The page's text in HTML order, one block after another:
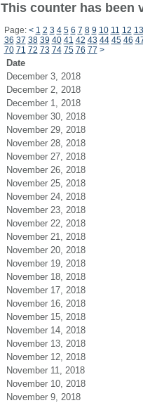
This counter has been
Page: < 1 2 3 4 5 6 7 8 9 10 11 12 13
36 37 38 39 40 41 42 43 44 45 46
70 71 72 73 74 75 76 77 >
Date
December 3, 2018
December 2, 2018
December 1, 2018
November 30, 2018
November 29, 2018
November 28, 2018
November 27, 2018
November 26, 2018
November 25, 2018
November 24, 2018
November 23, 2018
November 22, 2018
November 21, 2018
November 20, 2018
November 19, 2018
November 18, 2018
November 17, 2018
November 16, 2018
November 15, 2018
November 14, 2018
November 13, 2018
November 12, 2018
November 11, 2018
November 10, 2018
November 9, 2018